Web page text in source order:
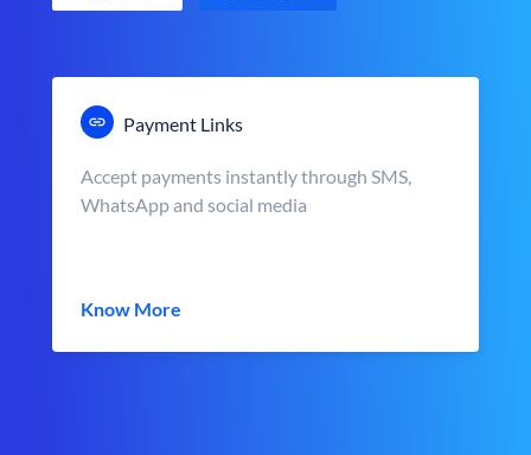
Payment Links
Accept payments instantly through SMS,
WhatsApp and social media
Know More